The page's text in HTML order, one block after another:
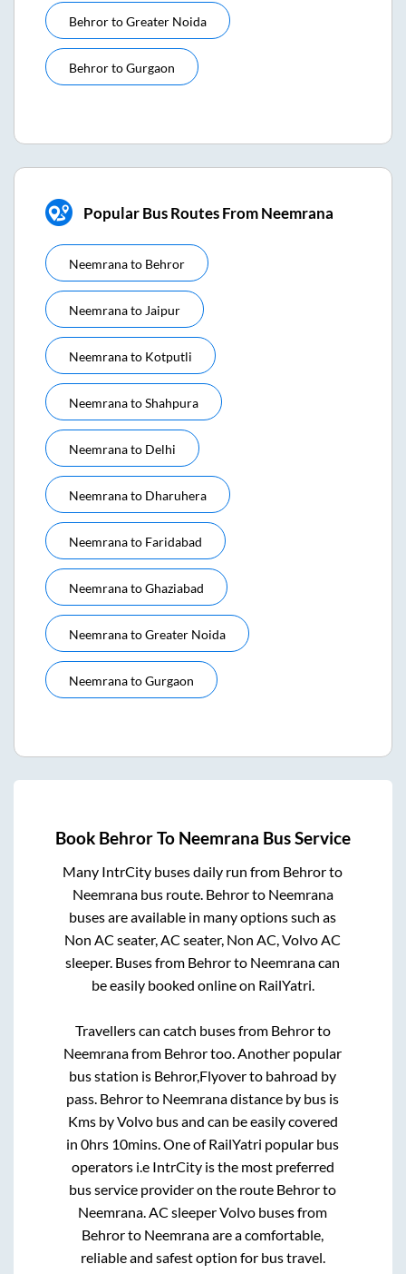
BehrortoGreater Noida
BehrortoGurgaon
Popular Bus Routes From Neemrana
Neemranato Behror
Neemranato Jaipur
Neemranato Kotputli
NeemranatoShahpura
Neemranato Delhi
Neemranato Dharuhera
Neemranato Faridabad
NeemranatoGhaziabad
NeemranatoGreater Noida
NeemranatoGurgaon
Book BehrorTo Neemrana Bus Service
Many IntrCity buses daily run from Behrorto
Neemranabus route. Behrorto Neemrana
buses are available in many options such as
Non AC seater, AC seater, Non AC, Volvo AC
sleeper. Buses from Behrorto Neemranacan
be easily booked online on RailYatri.
Travellers can catch buses from Behrorto
Neemranafrom Behrortoo. Another popular
bus station is Behror,Flyoverto bahroad by
pass Behrorto Neemranadistance by bus is
Kms by Volvo bus and can be easily covered
in0hrs 10mins . One of RailYatri popular bus
operators i.e IntrCity is the most preferred
bus service provider on the route Behrorto
Neemrana . AC sleeper Volvo buses from
Behrorto Neemranaare a comfortable,
reliable and safest option for bus travel.